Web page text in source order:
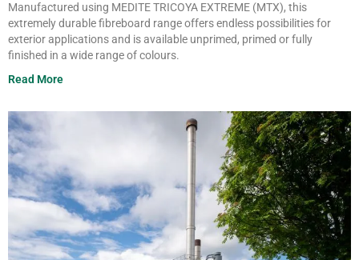
Manufactured using MEDITE TRICOYA EXTREME (MTX), this
extremelydurablefibreboard range offersendless possibilities for
exteriorapplications and is available unprimed, primed or fully
finished in a wide rangeofcolours.
Read More